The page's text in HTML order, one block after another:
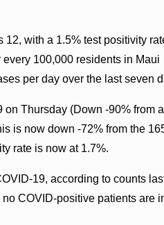
12, with a 1.5% test positivity
100,000 residents in Maui
per day over the last seven
Thursday (Down -90% from a
is now down -72% from the
rate is now at 1.7%.
19, according to counts
COVID-positive patients are